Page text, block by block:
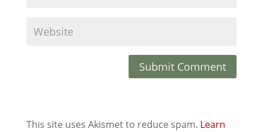
This site uses Akismet to reduce spam. Learn